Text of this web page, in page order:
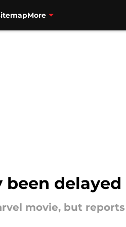
More
delayed
movie, but